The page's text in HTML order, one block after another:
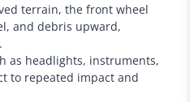
terrain, the front wheel
and debris upward,
as headlights, instruments,
to repeated impact and